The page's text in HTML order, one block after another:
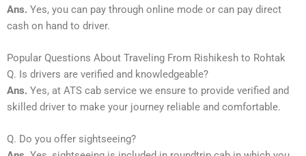
Ans. Yes, you can pay through online mode or can pay direct
cash on hand to driver.
Popular Questions About Traveling From Rishikesh to Rohtak
Q. Is drivers are verified and knowledgeable?
Ans. Yes, at ATS cab service we ensure to provide verified and
skilled driver to make your journey reliable and comfortable.
Q. Do you offer sightseeing?